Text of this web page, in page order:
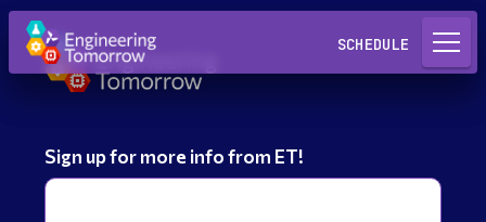
Request a Lab
SCHEDULE
Sign up for more info from ET!